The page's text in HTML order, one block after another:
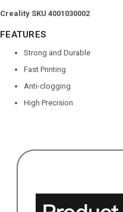
Creality SKU 4001030002
FEATURES
Strong and Durable
Fast Printing
Anti-clogging
High Precision